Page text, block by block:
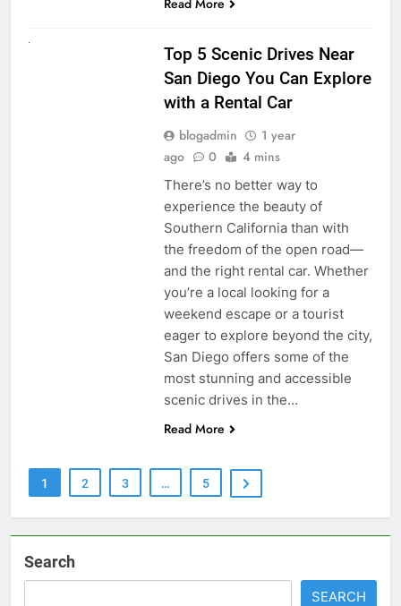
Top 5 Scenic Drives Near
San Diego You Can Explore
with a Rental Car
blogadmin
1 year
ago
0 4 mins
There’s no better way to
experience the beauty of
Southern California than with
the freedom of the open road—
and the right rental car. Whether
you’re a local looking for a
weekend escape or a tourist
eager to explore beyond the city,
San Diego offers some of the
most stunning and accessible
scenic drives in the…
Read More
1 2 3 … 5
Search
SEARCH